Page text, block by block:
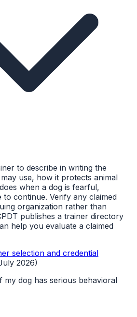
to describe in writing the
use, how it protects animal
when a dog is fearful,
to continue. Verify any claimed
organization rather than
publishes a trainer directory
help you evaluate a claimed
selection and credential
2026)
my dog has serious behavioral